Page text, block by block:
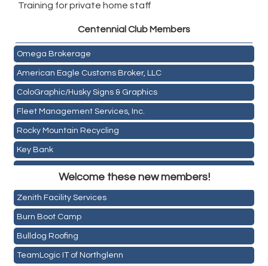
Training for private home staff
Centennial Club Members
Mail Xpress, LLC
Omega Brokerage
American Eagle Customs Broker, LLC
ColoGraphic/Husky Signs & Graphics
Fleet Management Services, Inc.
Rocky Mountain Recycling
Key Bank
ASPEN INSURANCE LLC
Pour Tap House
Cornerstone Truck Repair LLC
Exhaust Pros
Les Schwab Tire Centers
Welcome these new members!
Holiday Inn & Suites Commerce City-Denver Airport
Rainbow Restoration of Commerce City-Brighton
Zenith Facility Services
Burn Boot Camp
Bulldog Roofing
TeamLogic IT of Northglenn